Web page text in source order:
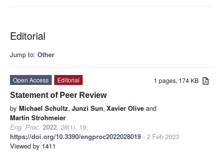
Editorial
Jump to: Other
1 pages, 174 KB
Open Access
Editorial
Statement of Peer Review
by Michael Schultz, Junzi Sun, Xavier Olive and
Martin Strohmeier
Eng. Proc. 2022, 28(1), 19;
https://doi.org/10.3390/engproc2022028019 - 2 Feb 2023
Viewed by 1411